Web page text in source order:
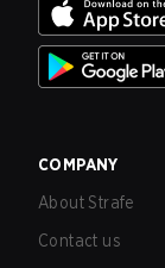
COMPANY
About Strafe
Contact us